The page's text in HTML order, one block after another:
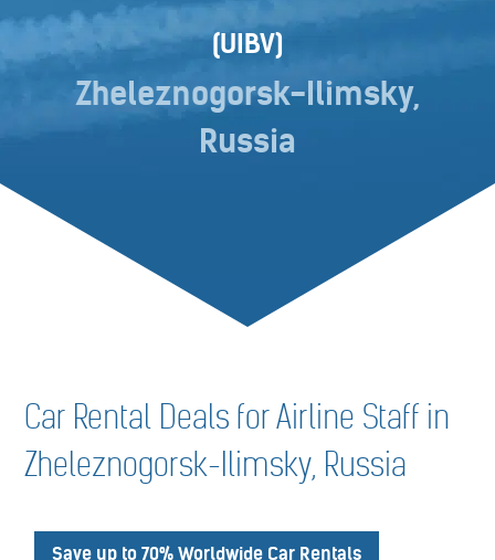
(UIBV)
Zheleznogorsk-Ilimsky,
Russia
Car Rental Deals for Airline Staff in
Zheleznogorsk-Ilimsky, Russia
Save up to 70% Worldwide Car Rentals